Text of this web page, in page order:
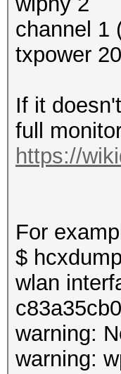
channel 1
txpower
If it
full
https://
For
$
wlan
warning:
warning: